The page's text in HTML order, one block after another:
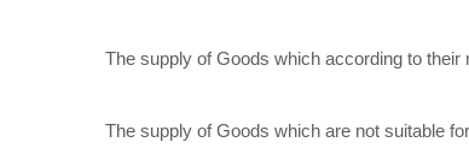
The supply of Goods which according to
The supply of Goods which are not suitable